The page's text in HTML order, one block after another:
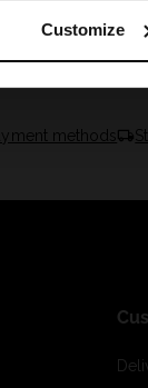
Customize
methods